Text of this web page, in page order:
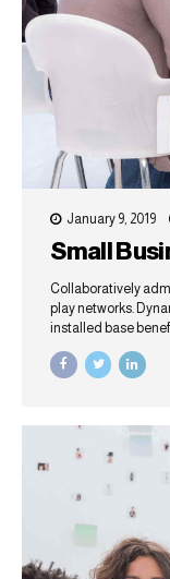
January 9, 2019
Small
Collaboratively
play networks.
installed base
convergence